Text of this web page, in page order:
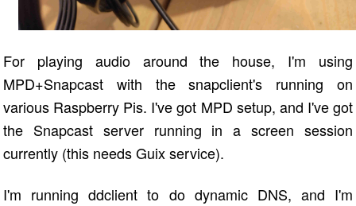
For playing audio around the house, I'm using
MPD+Snapcast with the snapclient's running on
various Raspberry Pis. I've got MPD setup, and I've got
the Snapcast server running in a screen session
currently (this needs Guix service).
I'm running ddclient to do dynamic DNS, and I'm